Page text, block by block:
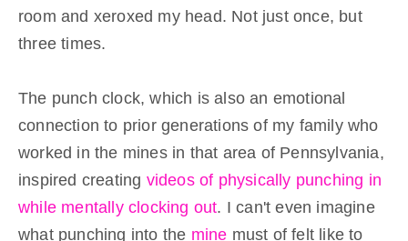
room and xeroxed my head. Not just once, but
three times.
Click here to accept Marketing cookies and load
The punch clock, which is also an emotional
connection to prior generations of my family who
worked in the mines in that area of Pennsylvania,
inspired creating videos of physically punching in
while mentally clocking out. I can't even imagine
what punching into the mine must of felt like to